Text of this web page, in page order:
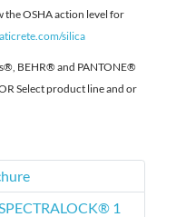
OSHA action level for
silica
BEHR® and PANTONE®
Select product line and or
1